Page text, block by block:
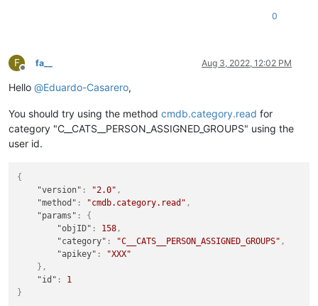
0
F
Offline
fa__ Aug 3, 2022, 12:02 PM
Hello @Eduardo-Casarero,
You should try using the method cmdb.category.read for
category "C__CATS__PERSON_ASSIGNED_GROUPS" using the
user id.
{
"version" : "2.0" ,
"method" : "cmdb.category.read" ,
"params" :
{
"objID" : 158,
"category" : "C__CATS__PERSON_ASSIGNED_GROUPS" ,
"apikey" :
"XXX"
} ,
"id" :
1
}